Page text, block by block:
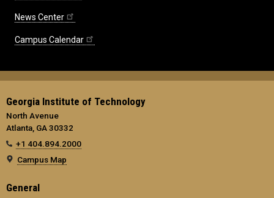
News Center
Campus Calendar
Georgia Institute of Technology
North Avenue
Atlanta, GA 30332
+1 404.894.2000
Campus Map
General